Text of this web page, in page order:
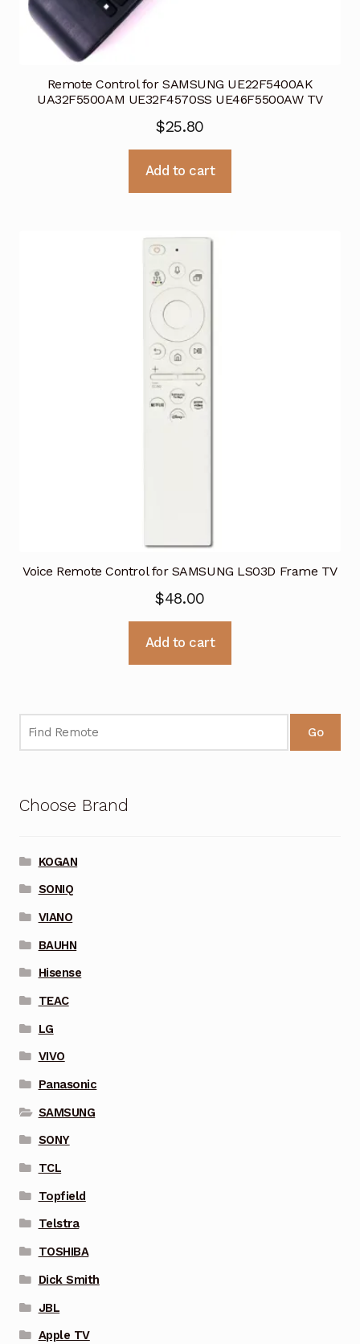
Remote Control for SAMSUNG UE22F5400AK
UA32F5500AM UE32F4570SS UE46F5500AW TV
$25.80
Add to cart
Voice Remote Control for SAMSUNG LS03D Frame TV
$48.00
Add to cart
Go
Choose Brand
KOGAN
SONIQ
VIANO
BAUHN
Hisense
TEAC
LG
VIVO
Panasonic
SAMSUNG
SONY
TCL
Topfield
Telstra
TOSHIBA
Dick Smith
JBL
Apple TV